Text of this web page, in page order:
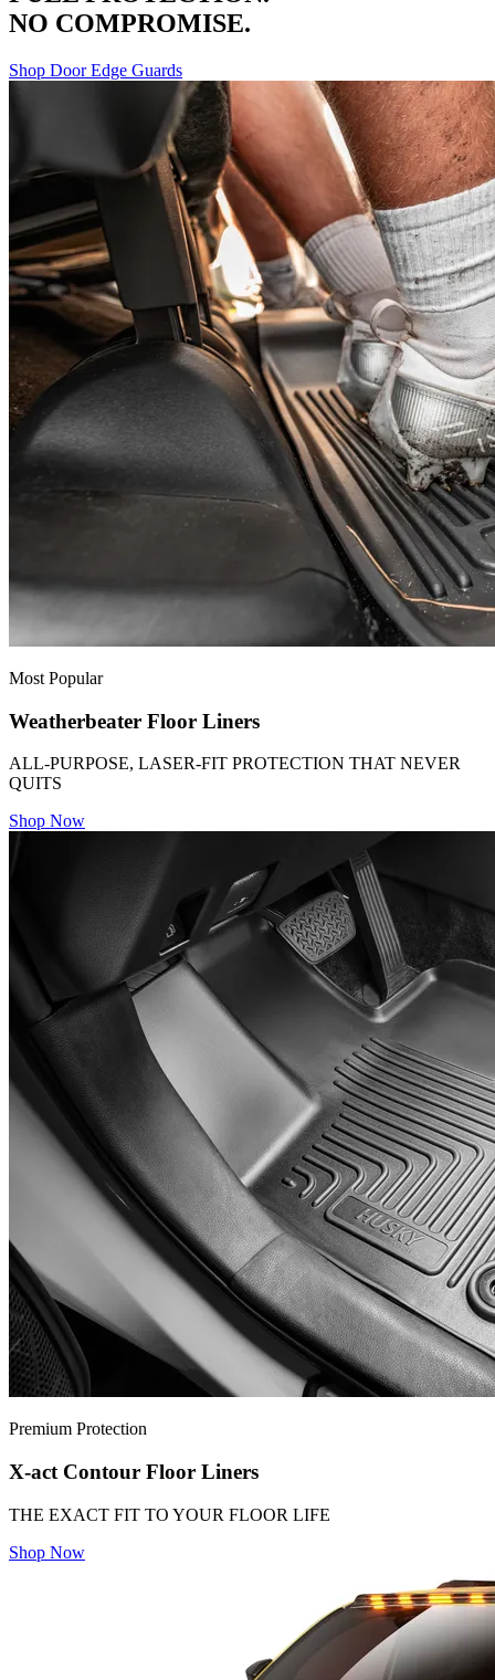
NO COMPROMISE.
Shop Door Edge Guards
Most Popular
Weatherbeater Floor Liners
ALL-PURPOSE, LASER-FIT PROTECTION THAT NEVER
QUITS
Shop Now
Premium Protection
X-act Contour Floor Liners
THE EXACT FIT TO YOUR FLOOR LIFE
Shop Now